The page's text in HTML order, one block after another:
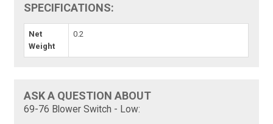
SPECIFICATIONS:
Net
Weight
0.2
ASK A QUESTION ABOUT
69-76 Blower Switch - Low: